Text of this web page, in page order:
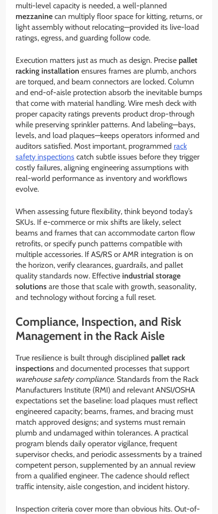
multi-level capacity is needed, a well-planned
mezzanine can multiply floor space for kitting, returns, or
light assembly without relocating—provided its live-load
ratings, egress, and guarding follow code.
Execution matters just as much as design. Precise pallet
racking installation ensures frames are plumb, anchors
are torqued, and beam connectors are locked. Column
and end-of-aisle protection absorb the inevitable bumps
that come with material handling. Wire mesh deck with
proper capacity ratings prevents product drop-through
while preserving sprinkler patterns. And labeling—bays,
levels, and load plaques—keeps operators informed and
auditors satisfied. Most important, programmed rack
safety inspections catch subtle issues before they trigger
costly failures, aligning engineering assumptions with
real-world performance as inventory and workflows
evolve.
When assessing future flexibility, think beyond today’s
SKUs. If e-commerce or mix shifts are likely, select
beams and frames that can accommodate carton flow
retrofits, or specify punch patterns compatible with
multiple accessories. If AS/RS or AMR integration is on
the horizon, verify clearances, guardrails, and pallet
quality standards now. Effective industrial storage
solutions are those that scale with growth, seasonality,
and technology without forcing a full reset.
Compliance, Inspection, and Risk
Management in the Rack Aisle
True resilience is built through disciplined pallet rack
inspections and documented processes that support
warehouse safety compliance. Standards from the Rack
Manufacturers Institute (RMI) and relevant ANSI/OSHA
expectations set the baseline: load plaques must reflect
engineered capacity; beams, frames, and bracing must
match approved designs; and systems must remain
plumb and undamaged within tolerances. A practical
program blends daily operator vigilance, frequent
supervisor checks, and periodic assessments by a trained
competent person, supplemented by an annual review
from a qualified engineer. The cadence should reflect
traffic intensity, aisle congestion, and incident history.
Inspection criteria cover more than obvious hits. Out-of-